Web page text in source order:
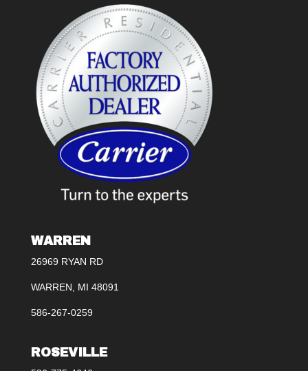
WARREN
26969 RYAN RD
WARREN, MI 48091
586-267-0259
ROSEVILLE